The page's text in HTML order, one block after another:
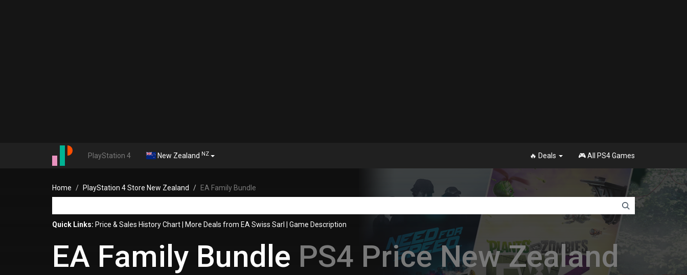
PlayStation 4 New Zealand NZ 🔥 Deals 🎮 All PS4 Games
Home PlayStation 4 Store New Zealand EA Family Bundle
Quick Links: Price & Sales History Chart More Deals from EA Swiss Sarl Game Description
EA Family Bundle PS4 Price New Zealand